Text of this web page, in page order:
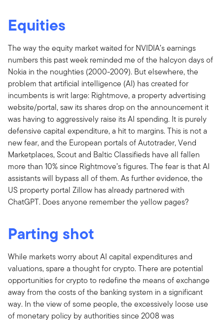
Equities
The way the equity market waited for NVIDIA’s earnings
numbers this past week reminded me of the halcyon days of
Nokia in the noughties (2000-2009). But elsewhere, the
problem that artificial intelligence (AI) has created for
incumbents is writ large: Rightmove, a property advertising
website/portal, saw its shares drop on the announcement it
was having to aggressively raise its AI spending. It is purely
defensive capital expenditure, a hit to margins. This is not a
new fear, and the European portals of Autotrader, Vend
Marketplaces, Scout and Baltic Classifieds have all fallen
more than 10% since Rightmove’s figures. The fear is that AI
assistants will bypass all of them. As further evidence, the
US property portal Zillow has already partnered with
ChatGPT. Does anyone remember the yellow pages?
Parting shot
While markets worry about AI capital expenditures and
valuations, spare a thought for crypto. There are potential
opportunities for crypto to redefine the means of exchange
away from the costs of the banking system in a significant
way. In the view of some people, the excessively loose use
of monetary policy by authorities since 2008 was